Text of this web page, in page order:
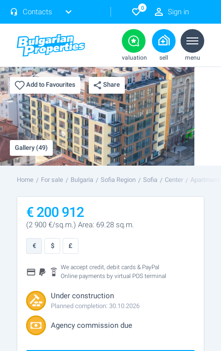
Contacts 0 Sign in
valuation sell menu
Add to Favourites Share
Gallery (49)
Home For sale Bulgaria Sofia Region Sofia Center
€ 200 912
(2 900 €/sq.m.) Area: 69.28 sq.m.
€ $ £
We accept credit, debit cards & PayPal
Online payments by virtual POS terminal
Under construction
Planned completion: 30.10.2026
Agency commission due